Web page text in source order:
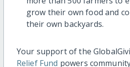
grow their own food and
their own backyards.
Your support of the
Relief Fund powers